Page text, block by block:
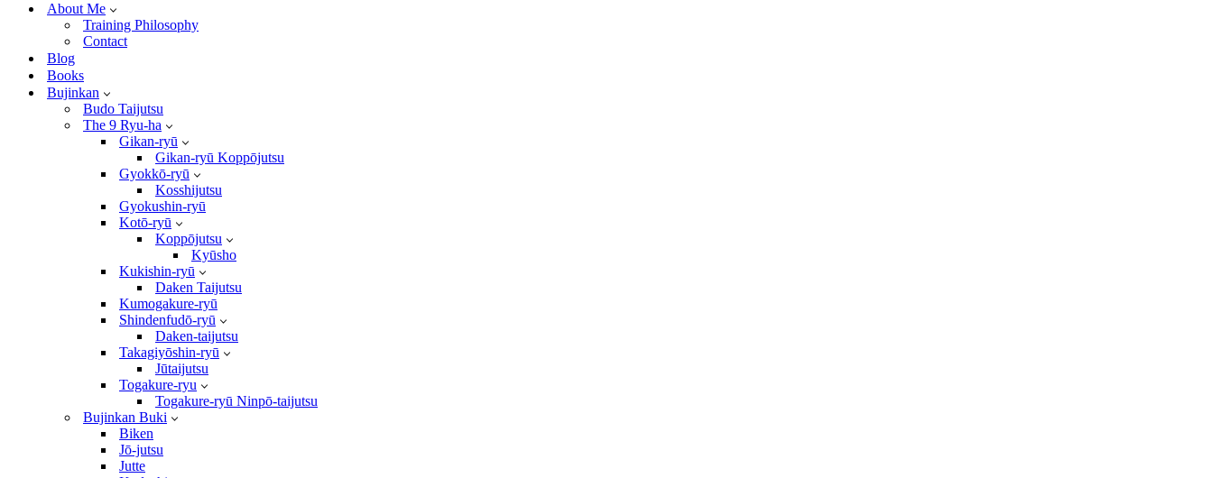
About Me
Training Philosophy
Contact
Blog
Books
Bujinkan
Budo Taijutsu
The 9 Ryu-ha
Gikan-ryū
Gikan-ryū Koppōjutsu
Gyokkō-ryū
Kosshijutsu
Gyokushin-ryū
Kotō-ryū
Koppōjutsu
Kyūsho
Kukishin-ryū
Daken Taijutsu
Kumogakure-ryū
Shindenfudō-ryū
Daken-taijutsu
Takagiyōshin-ryū
Jūtaijutsu
Togakure-ryu
Togakure-ryū Ninpō-taijutsu
Bujinkan Buki
Biken
Jō-jutsu
Jutte